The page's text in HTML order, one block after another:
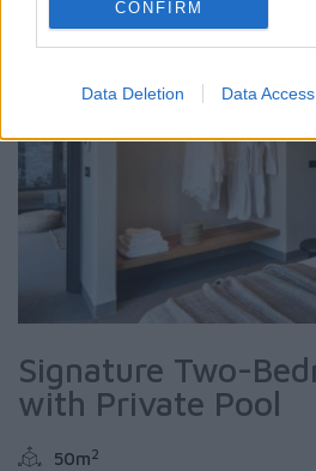
CONFIRM
Data Deletion Data Access
Signature Two-
with Private Pool
50m2